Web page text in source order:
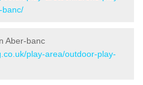
banc/
Aber-banc
play-area/outdoor-play-